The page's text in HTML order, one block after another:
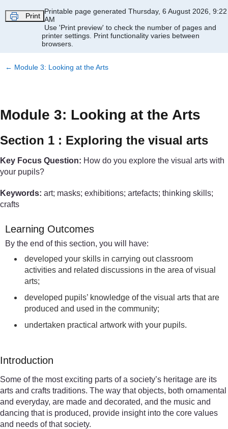
Print
Printable page generated Thursday, 6 August 2026, 9:22
AM
Use 'Print preview' to check the number of pages and
printer settings. Print functionality varies between
browsers.
← Module 3: Looking at the Arts
Module 3: Looking at the Arts
Section 1 : Exploring the visual arts
Key Focus Question: How do you explore the visual arts with
your pupils?
Keywords: art; masks; exhibitions; artefacts; thinking skills;
crafts
Learning Outcomes
By the end of this section, you will have:
developed your skills in carrying out classroom
activities and related discussions in the area of visual
arts;
developed pupils’ knowledge of the visual arts that are
produced and used in the community;
undertaken practical artwork with your pupils.
Introduction
Some of the most exciting parts of a society’s heritage are its
arts and crafts traditions. The way that objects, both ornamental
and everyday, are made and decorated, and the music and
dancing that is produced, provide insight into the core values
and needs of that society.